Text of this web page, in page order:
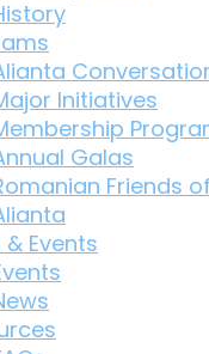
Initiatives
Galas
Friends of
& Events